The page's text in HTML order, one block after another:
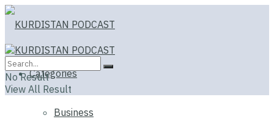
Categories
Business
No Result
View All Result